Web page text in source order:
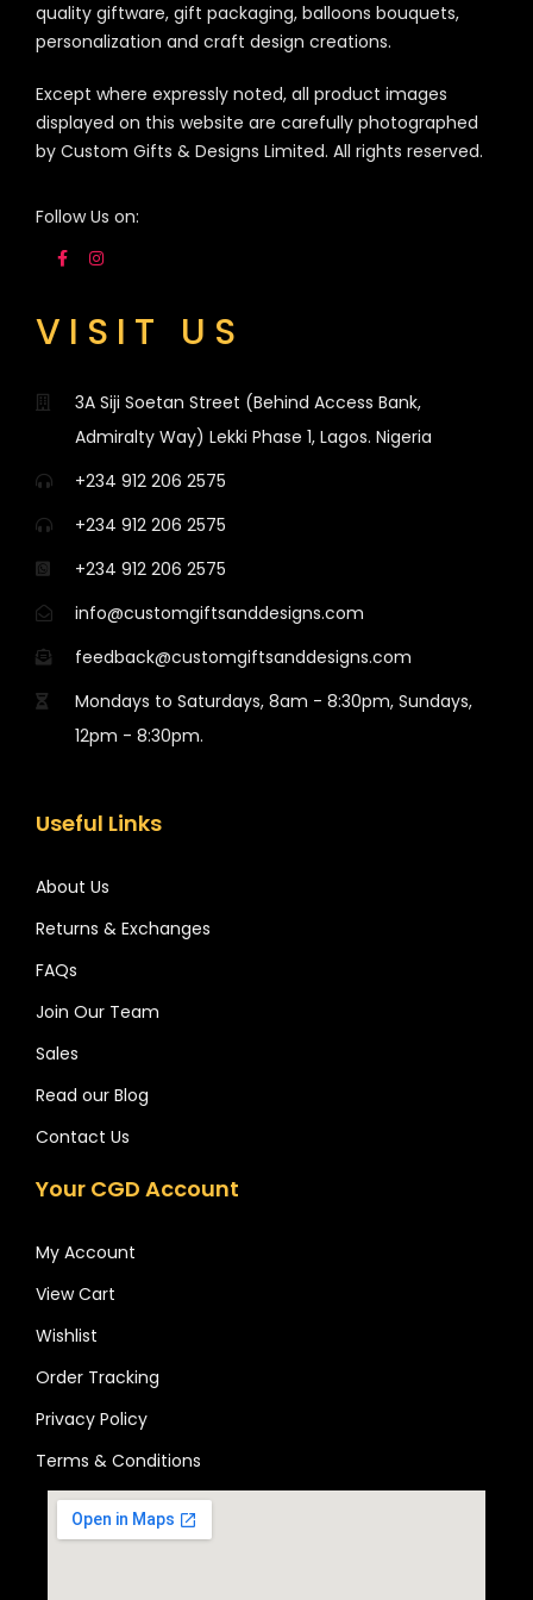
quality giftware, gift packaging, balloons bouquets,
personalization and craft design creations.
Except where expressly noted, all product images
displayed on this website are carefully photographed
by Custom Gifts & Designs Limited. All rights reserved.
Follow Us on:
VISIT US
3A Siji Soetan Street (Behind Access Bank,
Admiralty Way) Lekki Phase 1, Lagos. Nigeria
+234 912 206 2575
+234 912 206 2575
+234 912 206 2575
info@customgiftsanddesigns.com
feedback@customgiftsanddesigns.com
Mondays to Saturdays, 8am - 8:30pm, Sundays,
12pm - 8:30pm.
Useful Links
About Us
Returns & Exchanges
FAQs
Join Our Team
Sales
Read our Blog
Contact Us
Your CGD Account
My Account
View Cart
Wishlist
Order Tracking
Privacy Policy
Terms & Conditions